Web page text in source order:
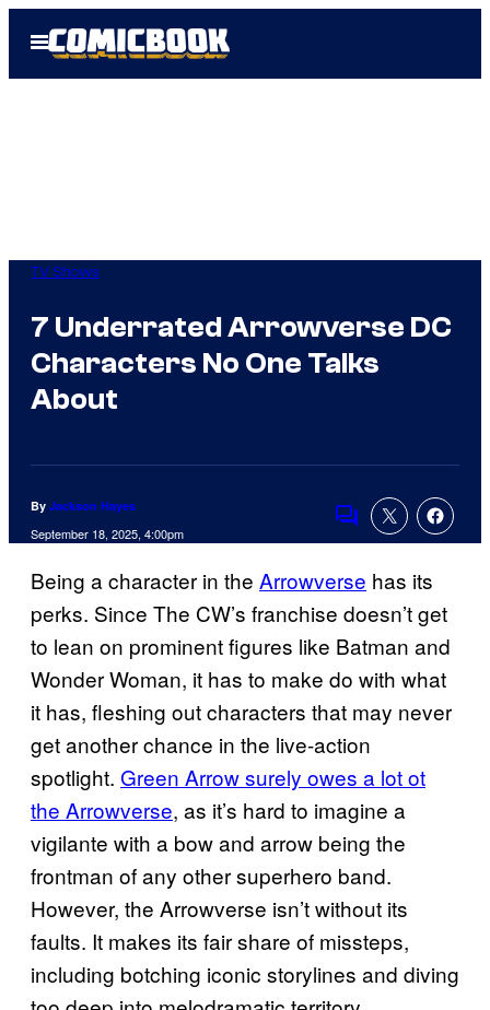
Open
Menu
TV Shows
7 Underrated Arrowverse DC
Characters No One Talks
About
By Jackson Hayes
September 18, 2025, 4:00pm
Comments
Being a character in the Arrowverse has its
perks. Since The CW’s franchise doesn’t get
to lean on prominent figures like Batman and
Wonder Woman, it has to make do with what
it has, fleshing out characters that may never
get another chance in the live-action
spotlight. Green Arrow surely owes a lot ot
the Arrowverse, as it’s hard to imagine a
vigilante with a bow and arrow being the
frontman of any other superhero band.
However, the Arrowverse isn’t without its
faults. It makes its fair share of missteps,
including botching iconic storylines and diving